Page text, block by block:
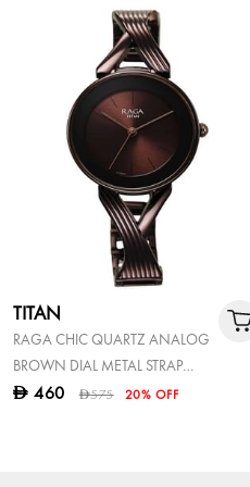
TITAN
RAGA CHIC QUARTZ ANALOG
BROWN DIAL METAL STRAP
WATCH FOR WOMEN
D 460 D575 20% OFF